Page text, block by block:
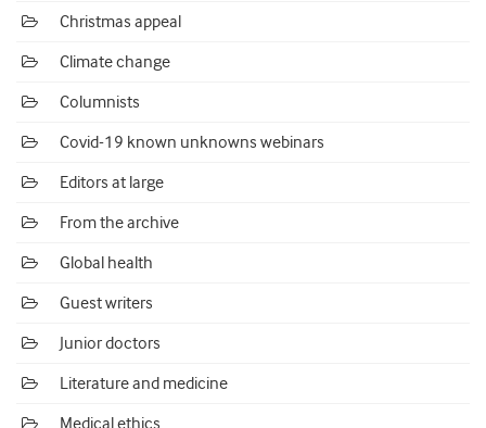
Christmas appeal
Climate change
Columnists
Covid-19 known unknowns webinars
Editors at large
From the archive
Global health
Guest writers
Junior doctors
Literature and medicine